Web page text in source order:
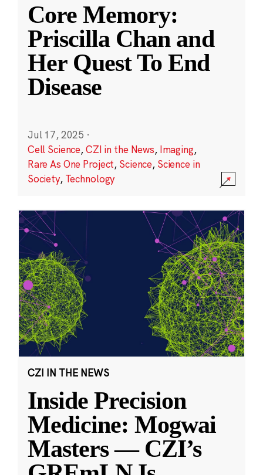
Core Memory:
Priscilla Chan and
Her Quest To End
Disease
Jul 17, 2025 ·
Cell Science,CZI in the News, Imaging,
Rare As One Project, Science, Science in
Society, Technology
CZI IN THE NEWS
Inside Precision
Medicine: Mogwai
Masters — CZI’s